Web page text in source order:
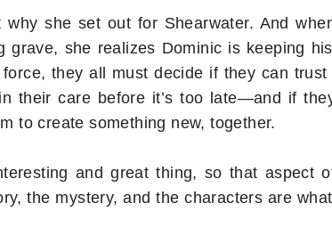
she set out for Shearwater. And
she realizes Dominic is keeping
they all must decide if they can trust
their care before it’s too late―and if
to create something new, together.
and great thing, so that aspect
the mystery, and the characters are